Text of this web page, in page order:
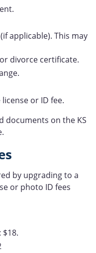
(if applicable). This may
divorce certificate.
or ID fee.
documents on the KS
by upgrading to a
or photo ID fees